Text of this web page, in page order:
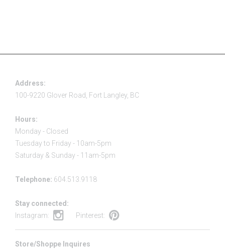
Address:
100-9220 Glover Road, Fort Langley, BC
Hours:
Monday - Closed
Tuesday to Friday - 10am-5pm
Saturday & Sunday - 11am-5pm
Telephone: 604.513.9118
Stay connected:
Instagram:
Pinterest:
Store/Shoppe Inquires